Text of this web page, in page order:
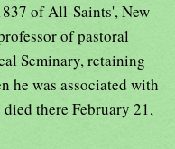
of All-Saints', New
of pastoral
Seminary, retaining
he was associated with
there February 21,